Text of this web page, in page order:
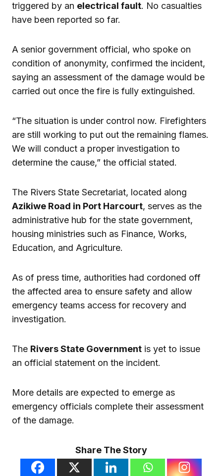
triggered by an electrical fault. No casualties
have been reported so far.
A senior government official, who spoke on
condition of anonymity, confirmed the incident,
saying an assessment of the damage would be
carried out once the fire is fully extinguished.
“The situation is under control now. Firefighters
are still working to put out the remaining flames.
We will conduct a proper investigation to
determine the cause,” the official stated.
The Rivers State Secretariat, located along
Azikiwe Road in Port Harcourt, serves as the
administrative hub for the state government,
housing ministries such as Finance, Works,
Education, and Agriculture.
As of press time, authorities had cordoned off
the affected area to ensure safety and allow
emergency teams access for recovery and
investigation.
The Rivers State Government is yet to issue
an official statement on the incident.
More details are expected to emerge as
emergency officials complete their assessment
of the damage.
Share The Story